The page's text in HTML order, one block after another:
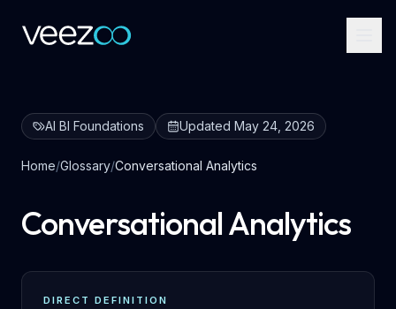
AI BI Foundations Updated May 24, 2026
Home/Glossary/Conversational Analytics
Conversational Analytics
DIRECT DEFINITION